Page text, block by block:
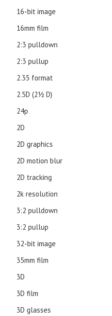
16-bit image
16mm film
2:3 pulldown
2:3 pullup
2.35 format
2.5D (21⁄2 D)
24p
2D
2D graphics
2D motion blur
2D tracking
2k resolution
3:2 pulldown
3:2 pullup
32-bit image
35mm film
3D
3D film
3D glasses